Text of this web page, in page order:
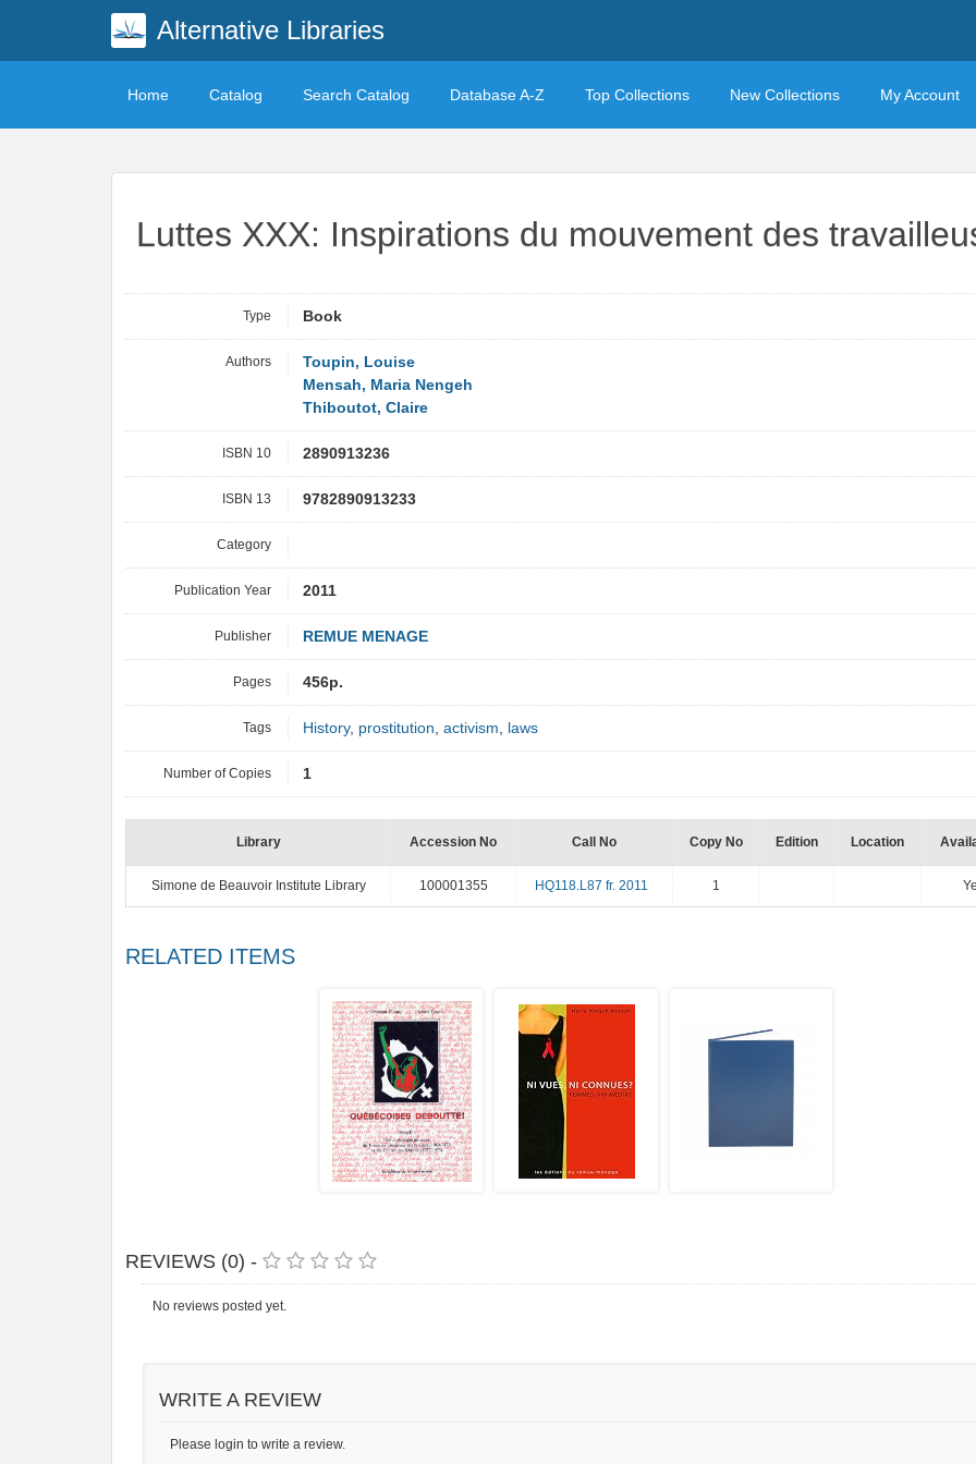
Alternative Libraries
Home Catalog Search Catalog Database A-Z Top Collections New Collections My Account
Luttes XXX: Inspirations du mouvement des
Type Book
Authors
Toupin, Louise
Mensah, Maria Nengeh
Thiboutot, Claire
ISBN 10 2890913236
ISBN 13 9782890913233
Category
Publication Year 2011
Publisher REMUE MENAGE
Pages 456p.
Tags History, prostitution, activism, laws
Number of Copies 1
Library Accession No Call No Copy No Edition Location
Simone de Beauvoir Institute Library 100001355 HQ118.L87 fr. 2011 1
RELATED ITEMS
REVIEWS (0) -
No reviews posted yet.
WRITE A REVIEW
Please login to write a review.